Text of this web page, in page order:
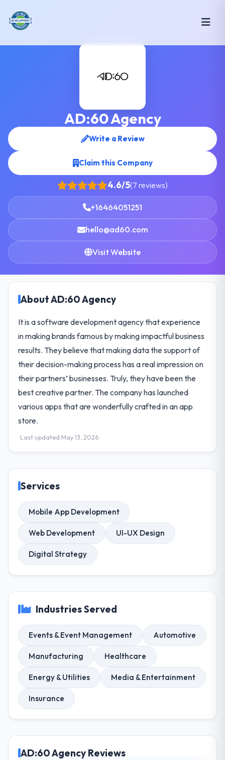
AD:60 Agency
Write a Review
Claim this Company
4.6/5(7 reviews)
+16464051251
hello@ad60.com
Visit Website
About AD:60 Agency
It is a software development agency that experience
in making brands famous by making impactful business
results. They believe that making data the support of
their decision-making process has a real impression on
their partners’ businesses. Truly, they have been the
best creative partner. The company has launched
various apps that are wonderfully crafted in an app
store.
Last updated May 13, 2026
Services
Mobile App Development
Web Development UI-UX Design
Digital Strategy
Industries Served
Events & Event Management Automotive
Manufacturing Healthcare
Energy & Utilities Media & Entertainment
Insurance
AD:60 Agency Reviews